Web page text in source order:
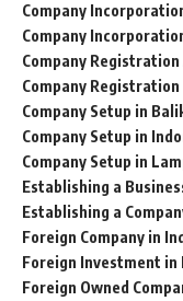
Company
Company
Company
Company
Company Setup in
Company Setup in
Company Setup in
Establishing a
Establishing a
Foreign Company in
Foreign Investment in
Foreign Owned